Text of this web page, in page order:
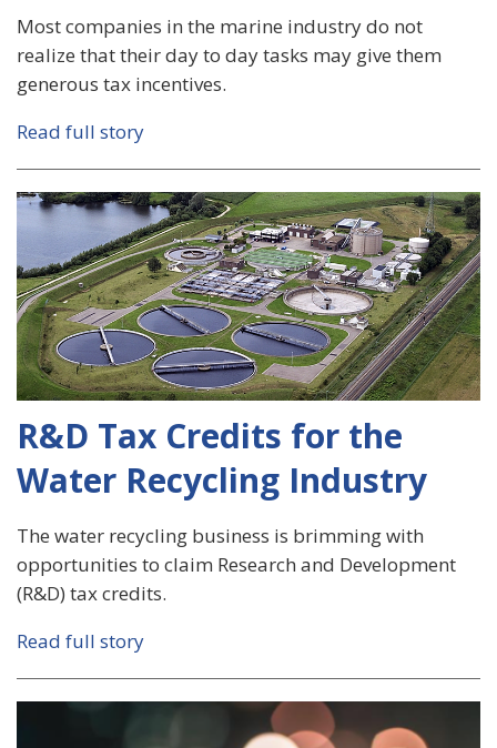
Most companies in the marine industry do not
realize that their day to day tasks may give them
generous tax incentives.
Read full story
R&D Tax Credits for the
Water Recycling Industry
The water recycling business is brimming with
opportunities to claim Research and Development
(R&D) tax credits.
Read full story